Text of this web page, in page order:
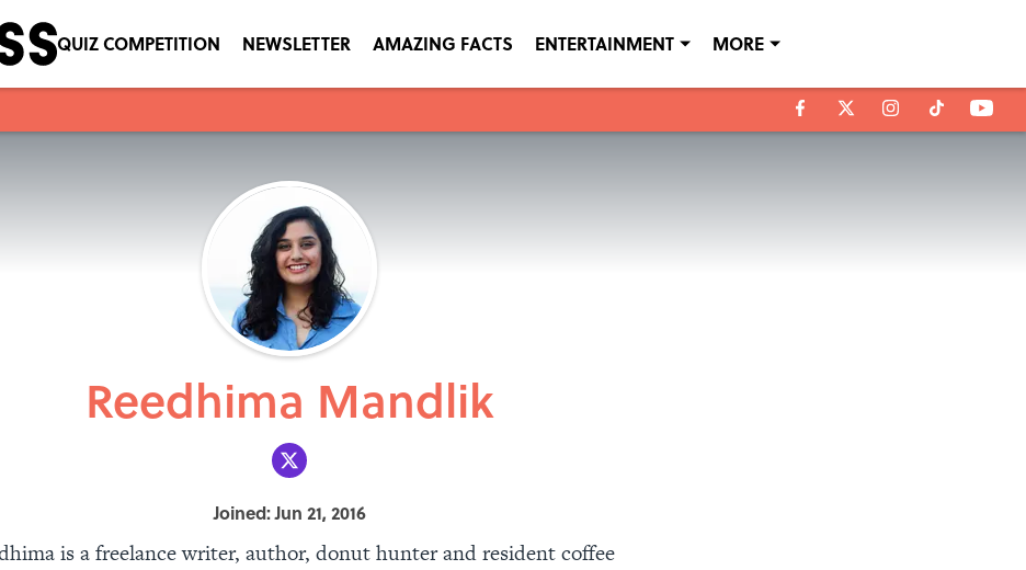
QUIZ COMPETITION NEWSLETTER AMAZING FACTS ENTERTAINMENT MORE
Reedhima Mandlik
Joined: Jun 21, 2016
is a freelance writer, author, donut hunter and resident coffee